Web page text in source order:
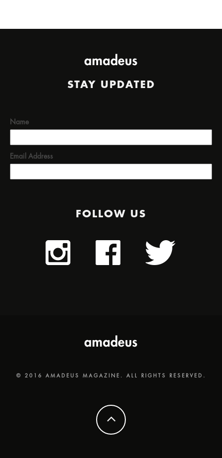
STAY UPDATED
Name
Email Address
FOLLOW US
© 2016 AMADEUS MAGAZINE. ALL RIGHTS RESERVED.